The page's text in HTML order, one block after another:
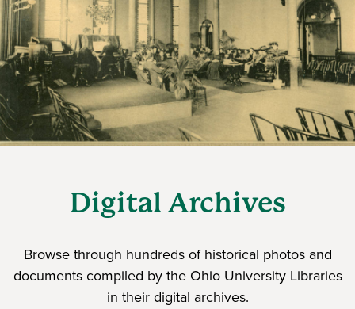
Digital Archives
Browse through hundreds of historical photos and
documents compiled by the Ohio University Libraries
in their digital archives.